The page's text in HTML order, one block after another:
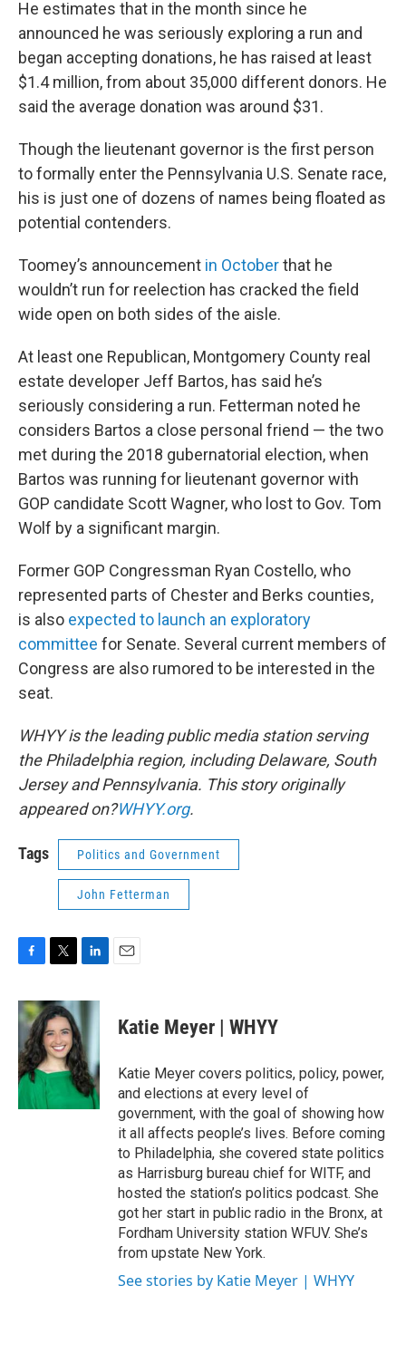
He estimates that in the month since he
announced he was seriously exploring a run and
began accepting donations, he has raised at least
$1.4 million, from about 35,000 different donors. He
said the average donation was around $31.
Though the lieutenant governor is the first person
to formally enter the Pennsylvania U.S. Senate race,
his is just one of dozens of names being floated as
potential contenders.
Toomey’s announcement in Octoberthat he
wouldn’t run for reelection has cracked the field
wide open on both sides of the aisle.
At least one Republican, Montgomery County real
estate developer Jeff Bartos, has said he’s
seriously considering a run. Fetterman noted he
considers Bartos a close personal friend — the two
met during the 2018 gubernatorial election, when
Bartos was running for lieutenant governor with
GOP candidate Scott Wagner, who lost to Gov. Tom
Wolf by a significant margin.
Former GOP Congressman Ryan Costello, who
represented parts of Chester and Berks counties,
is also expected to launch an exploratory
committee for Senate. Several current members of
Congress are also rumored to be interested in the
seat.
WHYY is the leading public media station serving
the Philadelphia region, including Delaware, South
Jersey and Pennsylvania. This story originally
appeared on?WHYY.org.
Tags Politics and Government
John Fetterman
c
e
b
o
o
k
i
t
t
e
r
n
k
e
d
I
n
Katie Meyer | WHYY
Katie Meyer covers politics, policy, power,
and elections at every level of
government, with the goal of showing how
it all affects people’s lives. Before coming
to Philadelphia, she covered state politics
as Harrisburg bureau chief for WITF, and
hosted the station’s politics podcast. She
got her start in public radio in the Bronx, at
Fordham University station WFUV. She’s
from upstate New York.
See stories by Katie Meyer | WHYY